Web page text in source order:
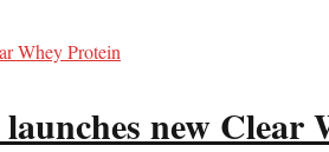
new Clear